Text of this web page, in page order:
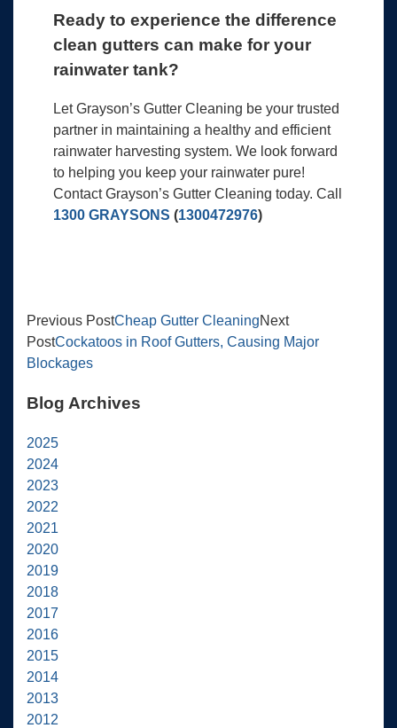
Ready to experience the difference
clean gutters can make for your
rainwater tank?
Let Grayson’s Gutter Cleaning be your trusted
partner in maintaining a healthy and efficient
rainwater harvesting system. We look forward
to helping you keep your rainwater pure!
Contact Grayson’s Gutter Cleaning today. Call
1300 GRAYSONS (1300472976)
Previous PostCheap Gutter CleaningNext
PostCockatoos in Roof Gutters, Causing Major
Blockages
Blog Archives
2025
2024
2023
2022
2021
2020
2019
2018
2017
2016
2015
2014
2013
2012